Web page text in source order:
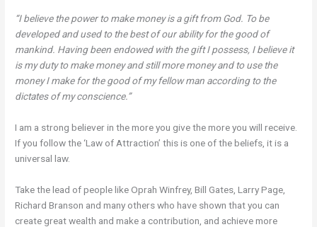
“I believe the power to make money is a gift from God. To be
developed and used to the best of our ability for the good of
mankind. Having been endowed with the gift I possess, I believe it
is my duty to make money and still more money and to use the
money I make for the good of my fellow man according to the
dictates of my conscience.”
I am a strong believer in the more you give the more you will receive.
If you follow the ‘Law of Attraction’ this is one of the beliefs, it is a
universal law.
Take the lead of people like Oprah Winfrey, Bill Gates, Larry Page,
Richard Branson and many others who have shown that you can
create great wealth and make a contribution, and achieve more